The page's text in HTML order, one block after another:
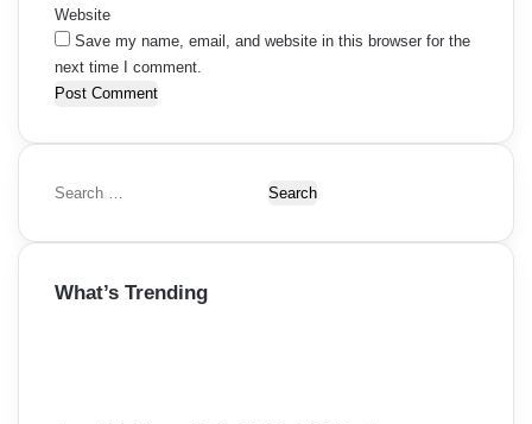
Website
Save my name, email, and website in this browser for the
next time I comment.
S
a
c
What’s Trending